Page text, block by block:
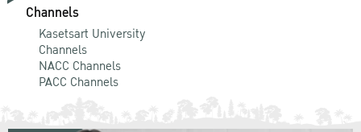
Channels
Kasetsart University
Channels
NACC Channels
PACC Channels